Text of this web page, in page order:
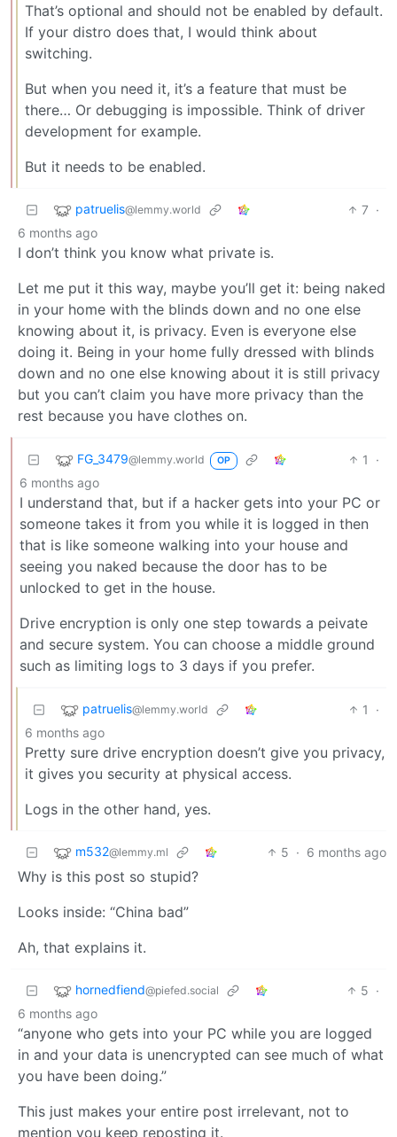
That’s optional and should not be enabled by default.
If your distro does that, I would think about
switching.
But when you need it, it’s a feature that must be
there… Or debugging is impossible. Think of driver
development for example.
But it needs to be enabled.
patruelis@lemmy.world 7 ·
6 months ago
I don’t think you know what private is.
Let me put it this way, maybe you’ll get it: being naked
in your home with the blinds down and no one else
knowing about it, is privacy. Even is everyone else
doing it. Being in your home fully dressed with blinds
down and no one else knowing about it is still privacy
but you can’t claim you have more privacy than the
rest because you have clothes on.
FG_3479@lemmy.world OP 1
·
6 months ago
I understand that, but if a hacker gets into your PC or
someone takes it from you while it is logged in then
that is like someone walking into your house and
seeing you naked because the door has to be
unlocked to get in the house.
Drive encryption is only one step towards a peivate
and secure system. You can choose a middle ground
such as limiting logs to 3 days if you prefer.
patruelis@lemmy.world 1
·
6 months ago
Pretty sure drive encryption doesn’t give you privacy,
it gives you security at physical access.
Logs in the other hand, yes.
m532@lemmy.ml 5 · 6 months ago
Why is this post so stupid?
Looks inside: “China bad”
Ah, that explains it.
hornedfiend@piefed.social 5 ·
6 months ago
“anyone who gets into your PC while you are logged
in and your data is unencrypted can see much of what
you have been doing.”
This just makes your entire post irrelevant, not to
mention you keep reposting it.